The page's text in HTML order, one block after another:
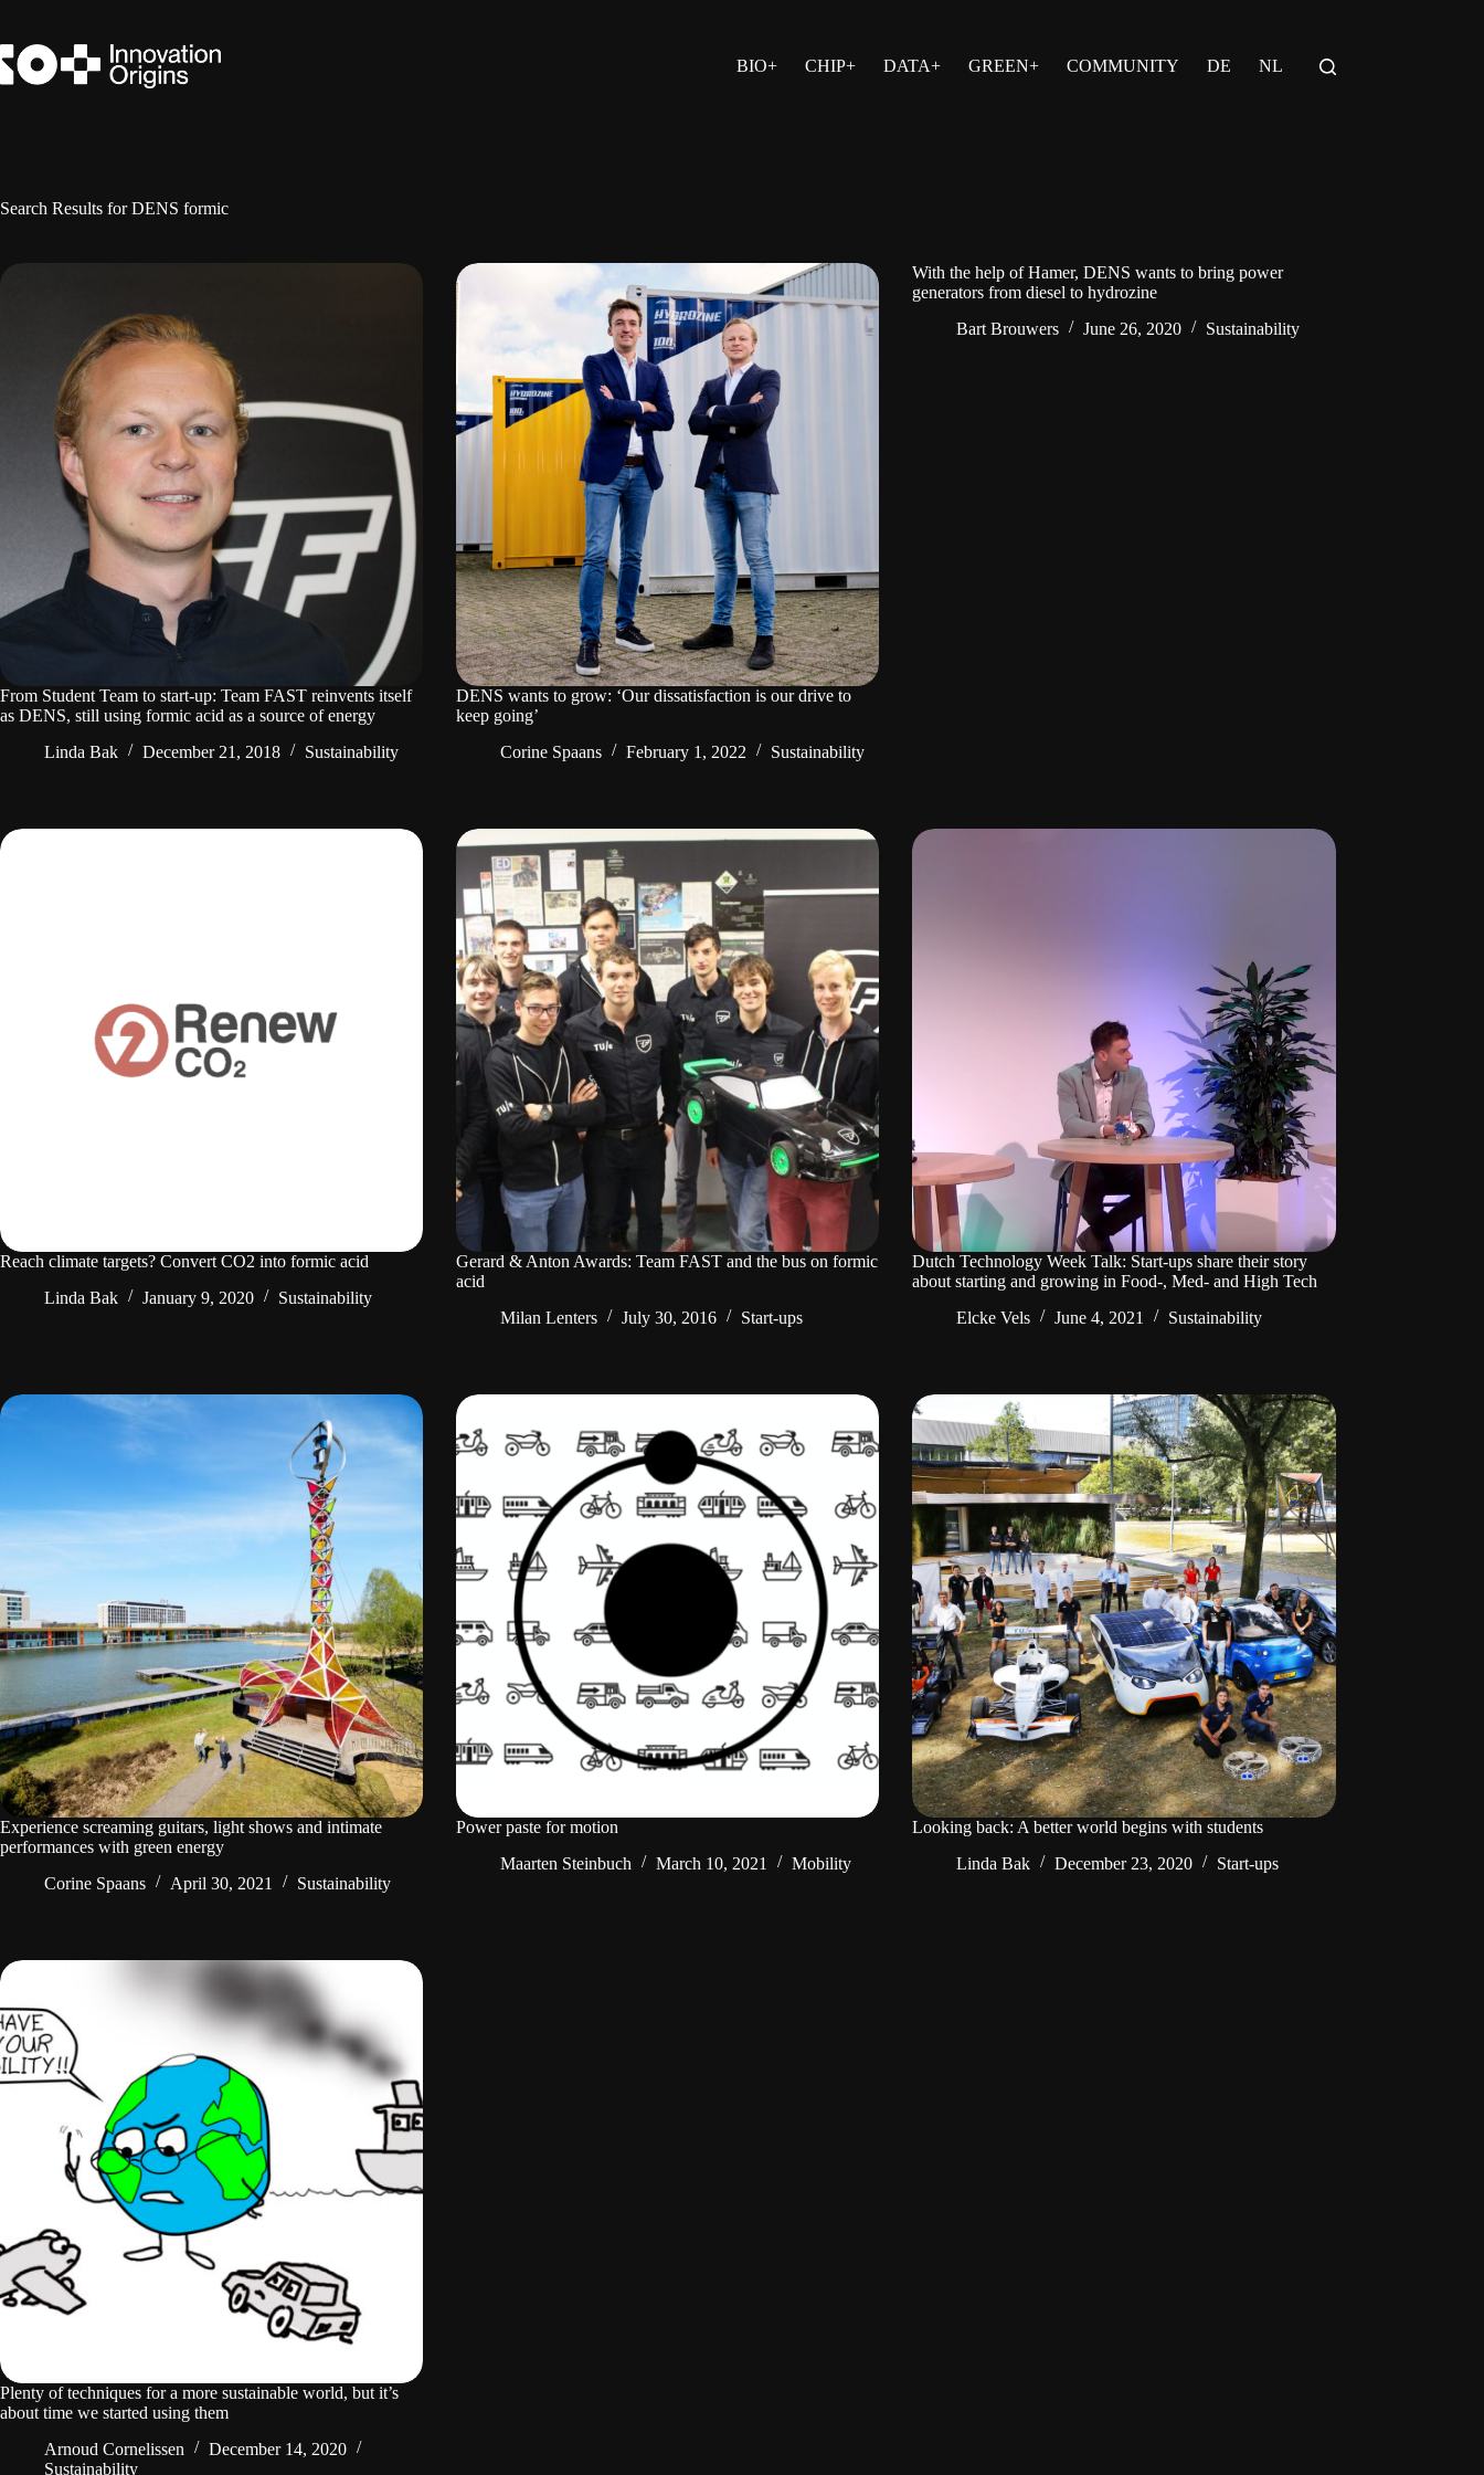
content
BIO+
CHIP+ DATA+ GREEN+ COMMUNITY DE NL
Search Results for DENS formic
From Student Team to start-up: Team FAST reinvents itself
as DENS, still using formic acid as a source of energy
Linda Bak
December 21, 2018 Sustainability
DENS wants to grow: ‘Our dissatisfaction is our drive to
keep going’
Corine Spaans
February 1, 2022 Sustainability
With the help of Hamer, DENS wants to bring power
generators from diesel to hydrozine
Bart Brouwers
June 26, 2020 Sustainability
Reach climate targets? Convert CO2 into formic acid
Linda Bak
January 9, 2020 Sustainability
Gerard & Anton Awards: Team FAST and the bus on formic
acid
Milan Lenters
July 30, 2016 Start-ups
Dutch Technology Week Talk: Start-ups share their story
about starting and growing in Food-, Med- and High Tech
Elcke Vels
June 4, 2021 Sustainability
Experience screaming guitars, light shows and intimate
performances with green energy
Corine Spaans
April 30, 2021 Sustainability
Power paste for motion
Maarten Steinbuch
March 10, 2021 Mobility
Looking back: A better world begins with students
Linda Bak
December 23, 2020 Start-ups
Plenty of techniques for a more sustainable world, but it’s
about time we started using them
Arnoud Cornelissen
December 14, 2020
Sustainability